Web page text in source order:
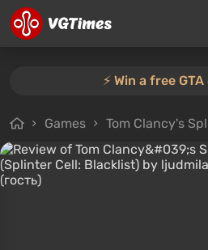
⚡️ Win a free GTA
Games Tom Clancy's